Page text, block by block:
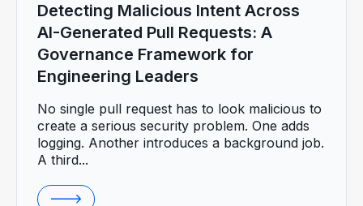
Detecting Malicious Intent Across
AI-Generated Pull Requests: A
Governance Framework for
Engineering Leaders
No single pull request has to look malicious to
create a serious security problem. One adds
logging. Another introduces a background job.
A third...